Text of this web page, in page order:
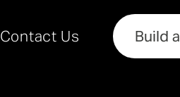
Contact Us Build